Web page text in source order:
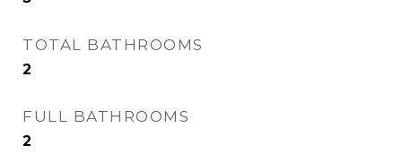
TOTAL BATHROOMS
2
FULL BATHROOMS
2